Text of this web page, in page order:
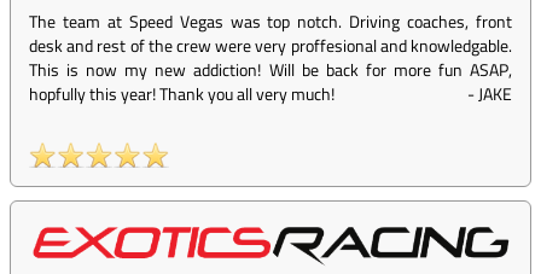
The team at Speed Vegas was top notch. Driving coaches, front
desk and rest of the crew were very proffesional and knowledgable.
This is now my new addiction! Will be back for more fun ASAP,
hopfully this year! Thank you all very much!
-JAKE